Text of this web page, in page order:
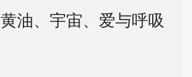
黄油、宇宙、爱与呼吸